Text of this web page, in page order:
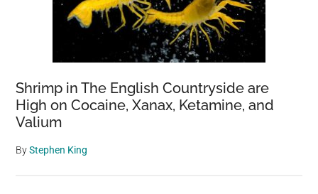
Shrimp in The English Countryside are
High on Cocaine, Xanax, Ketamine, and
Valium
ByStephen King